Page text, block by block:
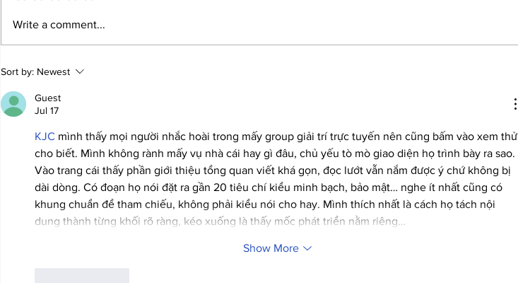
Meaningful Tourism - Best Practice
Write a comment...
Sort by: Newest
Guest
Jul 17
KJC mình thấy mọi người nhắc hoài trong mấy group giải trí trực tuyến nên cũng bấm vào xem thử
cho biết. Mình không rành mấy vụ nhà cái hay gì đâu, chủ yếu tò mò giao diện họ trình bày ra sao.
Vào trang cái thấy phần giới thiệu tổng quan viết khá gọn, đọc lướt vẫn nắm được ý chứ không bị
dài dòng. Có đoạn họ nói đặt ra gần 20 tiêu chí kiểu minh bạch, bảo mật… nghe ít nhất cũng có
khung chuẩn để tham chiếu, không phải kiểu nói cho hay. Mình thích nhất là cách họ tách nội
dung thành từng khối rõ ràng, kéo xuống là thấy mốc phát triển nằm riêng…
Show More